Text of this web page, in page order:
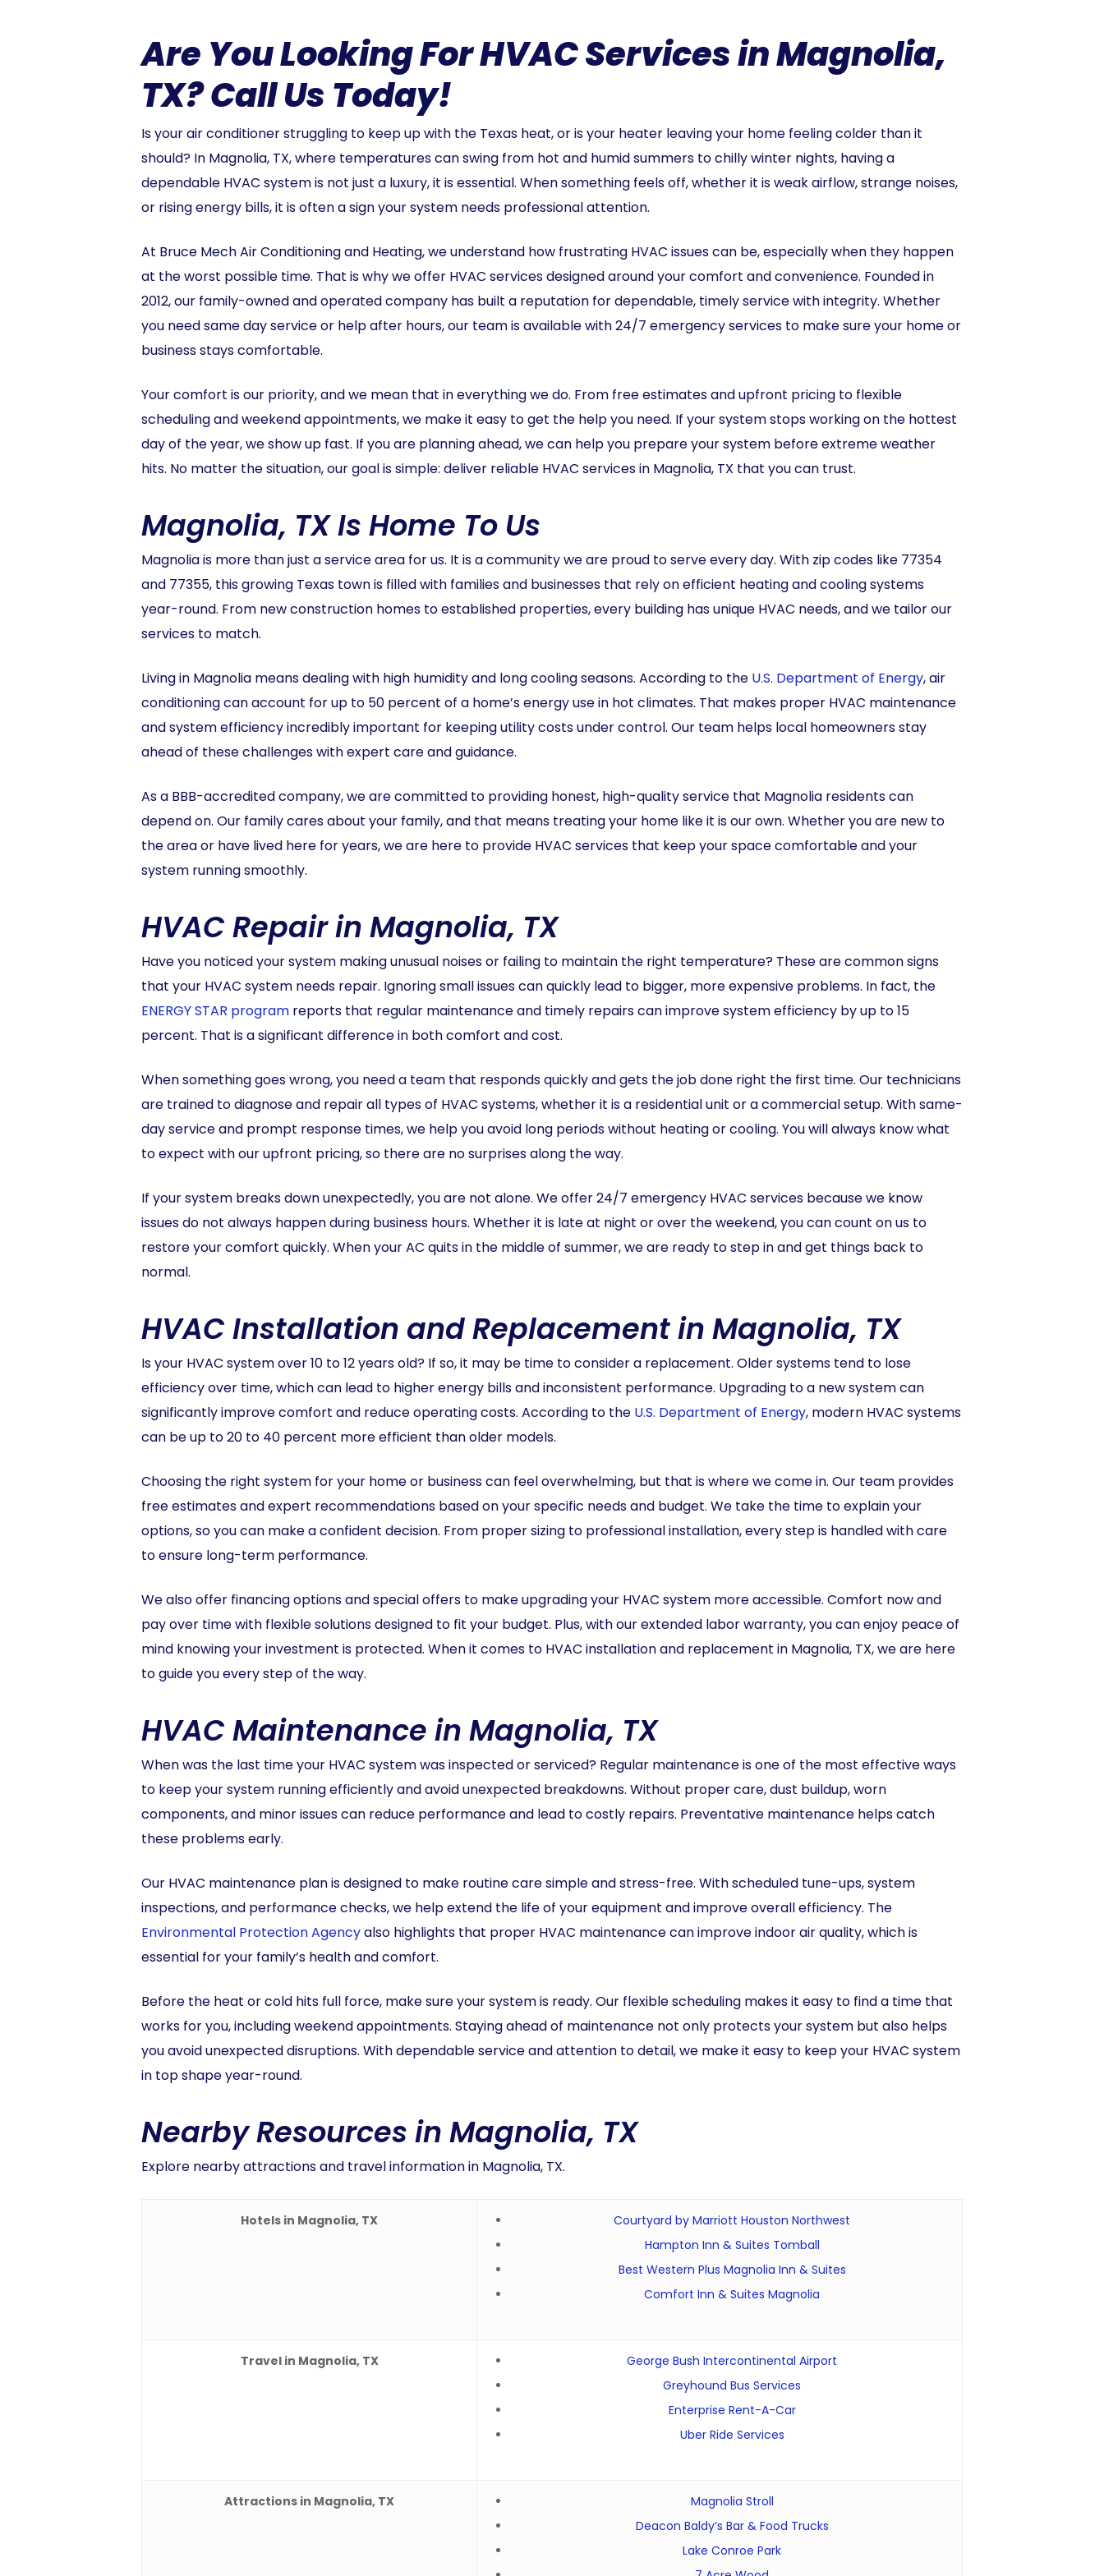
Are You Looking For HVAC Services in Magnolia,
TX? Call Us Today!
Is your air conditioner struggling to keep up with the Texas heat, or is your heater leaving your home feeling colder than it
should? In Magnolia, TX, where temperatures can swing from hot and humid summers to chilly winter nights, having a
dependable HVAC system is not just a luxury, it is essential. When something feels off, whether it is weak airflow, strange noises,
or rising energy bills, it is often a sign your system needs professional attention.
At Bruce Mech Air Conditioning and Heating, we understand how frustrating HVAC issues can be, especially when they happen
at the worst possible time. That is why we offer HVAC services designed around your comfort and convenience. Founded in
2012, our family-owned and operated company has built a reputation for dependable, timely service with integrity. Whether
you need same day service or help after hours, our team is available with 24/7 emergency services to make sure your home or
business stays comfortable.
Your comfort is our priority, and we mean that in everything we do. From free estimates and upfront pricing to flexible
scheduling and weekend appointments, we make it easy to get the help you need. If your system stops working on the hottest
day of the year, we show up fast. If you are planning ahead, we can help you prepare your system before extreme weather
hits. No matter the situation, our goal is simple: deliver reliable HVAC services in Magnolia, TX that you can trust.
Magnolia, TX Is Home To Us
Magnolia is more than just a service area for us. It is a community we are proud to serve every day. With zip codes like 77354
and 77355, this growing Texas town is filled with families and businesses that rely on efficient heating and cooling systems
year-round. From new construction homes to established properties, every building has unique HVAC needs, and we tailor our
services to match.
Living in Magnolia means dealing with high humidity and long cooling seasons. According to the U.S. Department of Energy, air
conditioning can account for up to 50 percent of a home’s energy use in hot climates. That makes proper HVAC maintenance
and system efficiency incredibly important for keeping utility costs under control. Our team helps local homeowners stay
ahead of these challenges with expert care and guidance.
As a BBB-accredited company, we are committed to providing honest, high-quality service that Magnolia residents can
depend on. Our family cares about your family, and that means treating your home like it is our own. Whether you are new to
the area or have lived here for years, we are here to provide HVAC services that keep your space comfortable and your
system running smoothly.
HVAC Repair in Magnolia, TX
Have you noticed your system making unusual noises or failing to maintain the right temperature? These are common signs
that your HVAC system needs repair. Ignoring small issues can quickly lead to bigger, more expensive problems. In fact, the
ENERGY STAR program reports that regular maintenance and timely repairs can improve system efficiency by up to 15
percent. That is a significant difference in both comfort and cost.
When something goes wrong, you need a team that responds quickly and gets the job done right the first time. Our technicians
are trained to diagnose and repair all types of HVAC systems, whether it is a residential unit or a commercial setup. With same-
day service and prompt response times, we help you avoid long periods without heating or cooling. You will always know what
to expect with our upfront pricing, so there are no surprises along the way.
If your system breaks down unexpectedly, you are not alone. We offer 24/7 emergency HVAC services because we know
issues do not always happen during business hours. Whether it is late at night or over the weekend, you can count on us to
restore your comfort quickly. When your AC quits in the middle of summer, we are ready to step in and get things back to
normal.
HVAC Installation and Replacement in Magnolia, TX
Is your HVAC system over 10 to 12 years old? If so, it may be time to consider a replacement. Older systems tend to lose
efficiency over time, which can lead to higher energy bills and inconsistent performance. Upgrading to a new system can
significantly improve comfort and reduce operating costs. According to the U.S. Department of Energy, modern HVAC systems
can be up to 20 to 40 percent more efficient than older models.
Choosing the right system for your home or business can feel overwhelming, but that is where we come in. Our team provides
free estimates and expert recommendations based on your specific needs and budget. We take the time to explain your
options, so you can make a confident decision. From proper sizing to professional installation, every step is handled with care
to ensure long-term performance.
We also offer financing options and special offers to make upgrading your HVAC system more accessible. Comfort now and
pay over time with flexible solutions designed to fit your budget. Plus, with our extended labor warranty, you can enjoy peace of
mind knowing your investment is protected. When it comes to HVAC installation and replacement in Magnolia, TX, we are here
to guide you every step of the way.
HVAC Maintenance in Magnolia, TX
When was the last time your HVAC system was inspected or serviced? Regular maintenance is one of the most effective ways
to keep your system running efficiently and avoid unexpected breakdowns. Without proper care, dust buildup, worn
components, and minor issues can reduce performance and lead to costly repairs. Preventative maintenance helps catch
these problems early.
Our HVAC maintenance plan is designed to make routine care simple and stress-free. With scheduled tune-ups, system
inspections, and performance checks, we help extend the life of your equipment and improve overall efficiency. The
Environmental Protection Agencyalso highlights that proper HVAC maintenance can improve indoor air quality, which is
essential for your family’s health and comfort.
Before the heat or cold hits full force, make sure your system is ready. Our flexible scheduling makes it easy to find a time that
works for you, including weekend appointments. Staying ahead of maintenance not only protects your system but also helps
you avoid unexpected disruptions. With dependable service and attention to detail, we make it easy to keep your HVAC system
in top shape year-round.
Nearby Resources in Magnolia, TX
Explore nearby attractions and travel information in Magnolia, TX.
Hotels in Magnolia, TX
Courtyard by Marriott Houston Northwest
Hampton Inn & Suites Tomball
Best Western Plus Magnolia Inn & Suites
Comfort Inn & Suites Magnolia
Travel in Magnolia, TX
George Bush Intercontinental Airport
Greyhound Bus Services
Enterprise Rent-A-Car
Uber Ride Services
Attractions in Magnolia, TX
Magnolia Stroll
Deacon Baldy’s Bar & Food Trucks
Lake Conroe Park